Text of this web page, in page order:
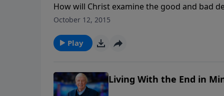
How will Christ examine the good and bad
advance for us to do? Will some Christians
October 12, 2015
Play
Living With the End in